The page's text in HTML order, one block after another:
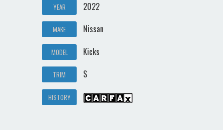
YEAR 2022
MAKE Nissan
MODEL Kicks
TRIM S
HISTORY